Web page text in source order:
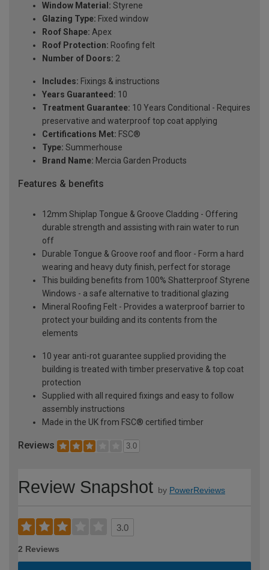
Window Material: Styrene
Glazing Type: Fixed window
Roof Shape: Apex
Roof Protection: Roofing felt
Number of Doors: 2
Includes: Fixings & instructions
Years Guaranteed: 10
Treatment Guarantee: 10 Years Conditional - Requires
preservative and waterproof top coat applying
Certifications Met: FSC®
Type: Summerhouse
Brand Name: Mercia Garden Products
Features & benefits
12mm Shiplap Tongue & Groove Cladding - Offering
durable strength and assisting with rain water to run
off
Durable Tongue & Groove roof and floor - Form a hard
wearing and heavy duty finish, perfect for storage
This building benefits from 100% Shatterproof Styrene
Windows - a safe alternative to traditional glazing
Mineral Roofing Felt - Provides a waterproof barrier to
protect your building and its contents from the
elements
10 year anti-rot guarantee supplied providing the
building is treated with timber preservative & top coat
protection
Supplied with all required fixings and easy to follow
assembly instructions
Made in the UK from FSC® certified timber
Reviews 3.0
Review Snapshot by PowerReviews
3.0
2 Reviews